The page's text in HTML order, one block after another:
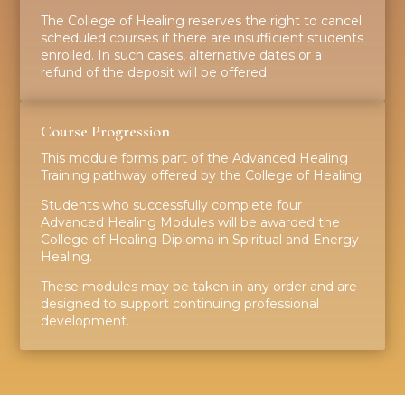
The College of Healing reserves the right to cancel
scheduled courses if there are insufficient students
enrolled. In such cases, alternative dates or a
refund of the deposit will be offered.
Course Progression
This module forms part of the Advanced Healing
Training pathway offered by the College of Healing.
Students who successfully complete four
Advanced Healing Modules will be awarded the
College of Healing Diploma in Spiritual and Energy
Healing.
These modules may be taken in any order and are
designed to support continuing professional
development.